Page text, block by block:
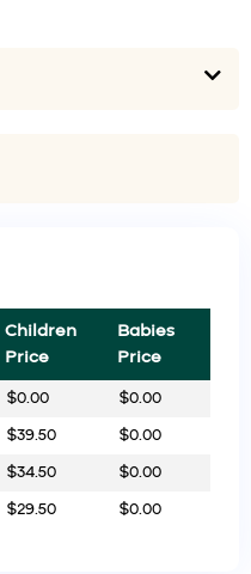
Children
Price
Babies
Price
$0.00 $0.00
$39.50 $0.00
$34.50 $0.00
$29.50 $0.00